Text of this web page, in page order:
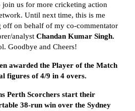
us for more cricketing action
Until next time, this is me
off on behalf of my co-commentator
analyst Chandan Kumar Singh.
Goodbye and Cheers!
awarded the Player of the Match
figures of 4/9 in 4 overs.
Perth Scorchers start their
38-run win over the Sydney